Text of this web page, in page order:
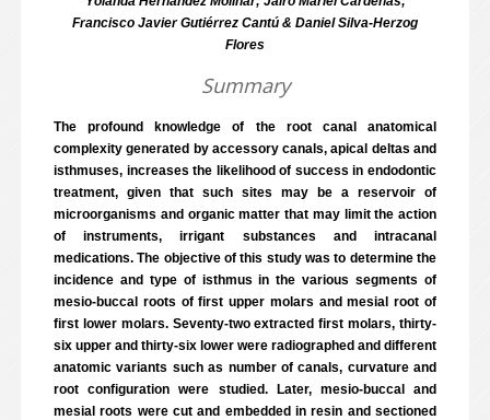
Francisco Javier Gutiérrez Cantú & Daniel Silva-Herzog
Flores
Summary
The profound knowledge of the root canal anatomical
complexity generated by accessory canals, apical deltas and
isthmuses, increases the likelihood of success in endodontic
treatment, given that such sites may be a reservoir of
microorganisms and organic matter that may limit the action
of instruments, irrigant substances and intracanal
medications. The objective of this study was to determine the
incidence and type of isthmus in the various segments of
mesio-buccal roots of first upper molars and mesial root of
first lower molars. Seventy-two extracted first molars, thirty-
six upper and thirty-six lower were radiographed and different
anatomic variants such as number of canals, curvature and
root configuration were studied. Later, mesio-buccal and
mesial roots were cut and embedded in resin and sectioned